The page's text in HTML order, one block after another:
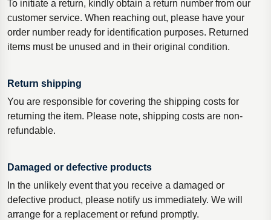
To initiate a return, kindly obtain a return number from our
customer service. When reaching out, please have your
order number ready for identification purposes. Returned
items must be unused and in their original condition.
Return shipping
You are responsible for covering the shipping costs for
returning the item. Please note, shipping costs are non-
refundable.
Damaged or defective products
In the unlikely event that you receive a damaged or
defective product, please notify us immediately. We will
arrange for a replacement or refund promptly.